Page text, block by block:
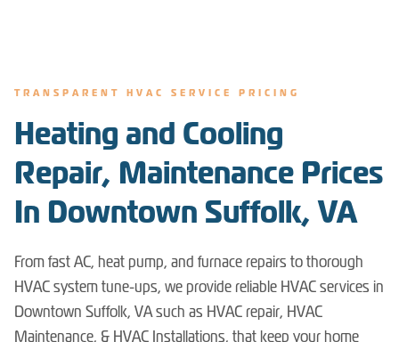
TRANSPARENT HVAC SERVICE PRICING
Heating and Cooling
Repair, Maintenance Prices
In Downtown Suffolk, VA
From fast AC, heat pump, and furnace repairs to thorough
HVAC system tune-ups, we provide reliable HVAC services in
Downtown Suffolk, VA such as HVAC repair, HVAC
Maintenance, & HVAC Installations, that keep your home